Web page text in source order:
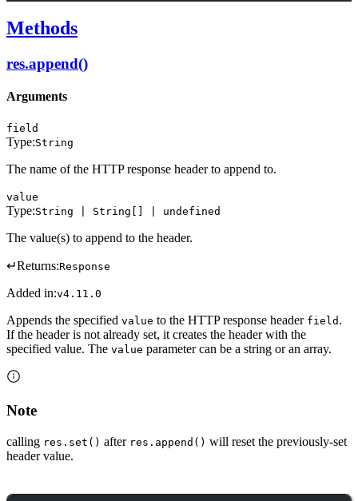
Methods
res.append()
Arguments
field
Type:String
The name of the HTTP response header to append to.
value
Type:String | String[] | undefined
The value(s) to append to the header.
↵Returns:Response
Added in:v4.11.0
Appends the specified value to the HTTP response header field .
If the header is not already set, it creates the header with the
specified value. The value parameter can be a string or an array.
Note
calling res.set() after res.append() will reset the previously-set
header value.